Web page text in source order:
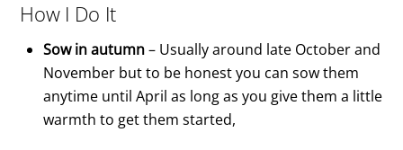
How I Do It
Sow in autumn– Usually around late October and
November but to be honest you can sow them
anytime until April as long as you give them a little
warmth to get them started,